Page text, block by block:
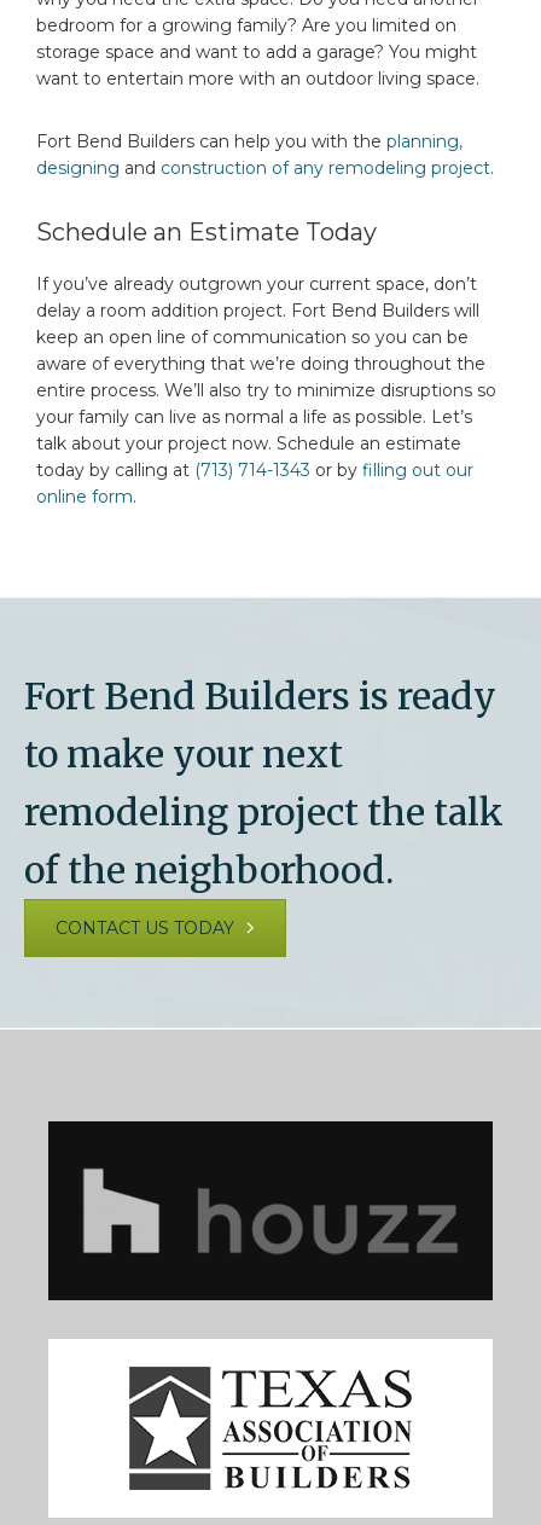
bedroom for a growing family? Are you limited on
storage space and want to add a garage? You might
want to entertain more with an outdoor living space.
Fort Bend Builders can help you with the planning,
designing and construction of any remodeling project.
Schedule an Estimate Today
If you’ve already outgrown your current space, don’t
delay a room addition project. Fort Bend Builders will
keep an open line of communication so you can be
aware of everything that we’re doing throughout the
entire process. We’ll also try to minimize disruptions so
your family can live as normal a life as possible. Let’s
talk about your project now. Schedule an estimate
today by calling at (713) 714-1343 or by filling out our
online form.
Fort Bend Builders is ready
to make your next
remodeling project the talk
of the neighborhood.
CONTACT US TODAY